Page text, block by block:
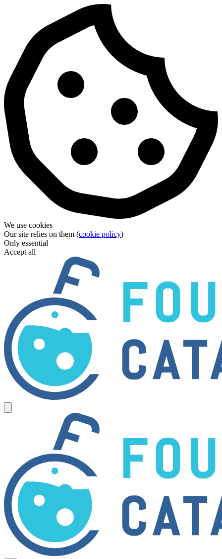
We use cookies
Our site relies on them (cookie policy)
Only essential
Accept all